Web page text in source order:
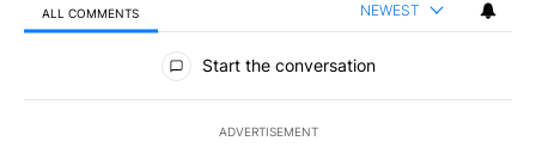
ALL COMMENTS NEWEST
All Comments
Start the conversation
ADVERTISEMENT